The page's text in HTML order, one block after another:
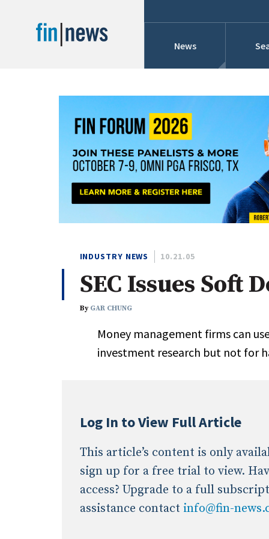
News
Conference
Whitepapers
Today
This Week
This Month
This Year
Custom Date Range
Search
Administrator/Record Keeper
Alternatives
Credit/Private Debt
Emerging/Diverse Managers
ESG
INDUSTRY NEWS 10.21.05
SEC Issues Soft
By GAR CHUNG
Money management firms can
investment research but not for
Log In to View Full Article
This article’s content is only
sign up for a free trial to view.
access? Upgrade to a full
assistance contact info@fin-